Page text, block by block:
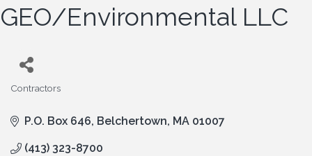
GEO/Environmental LLC
Contractors
P.O. Box 646 Belchertown MA 01007
(413) 323-8700